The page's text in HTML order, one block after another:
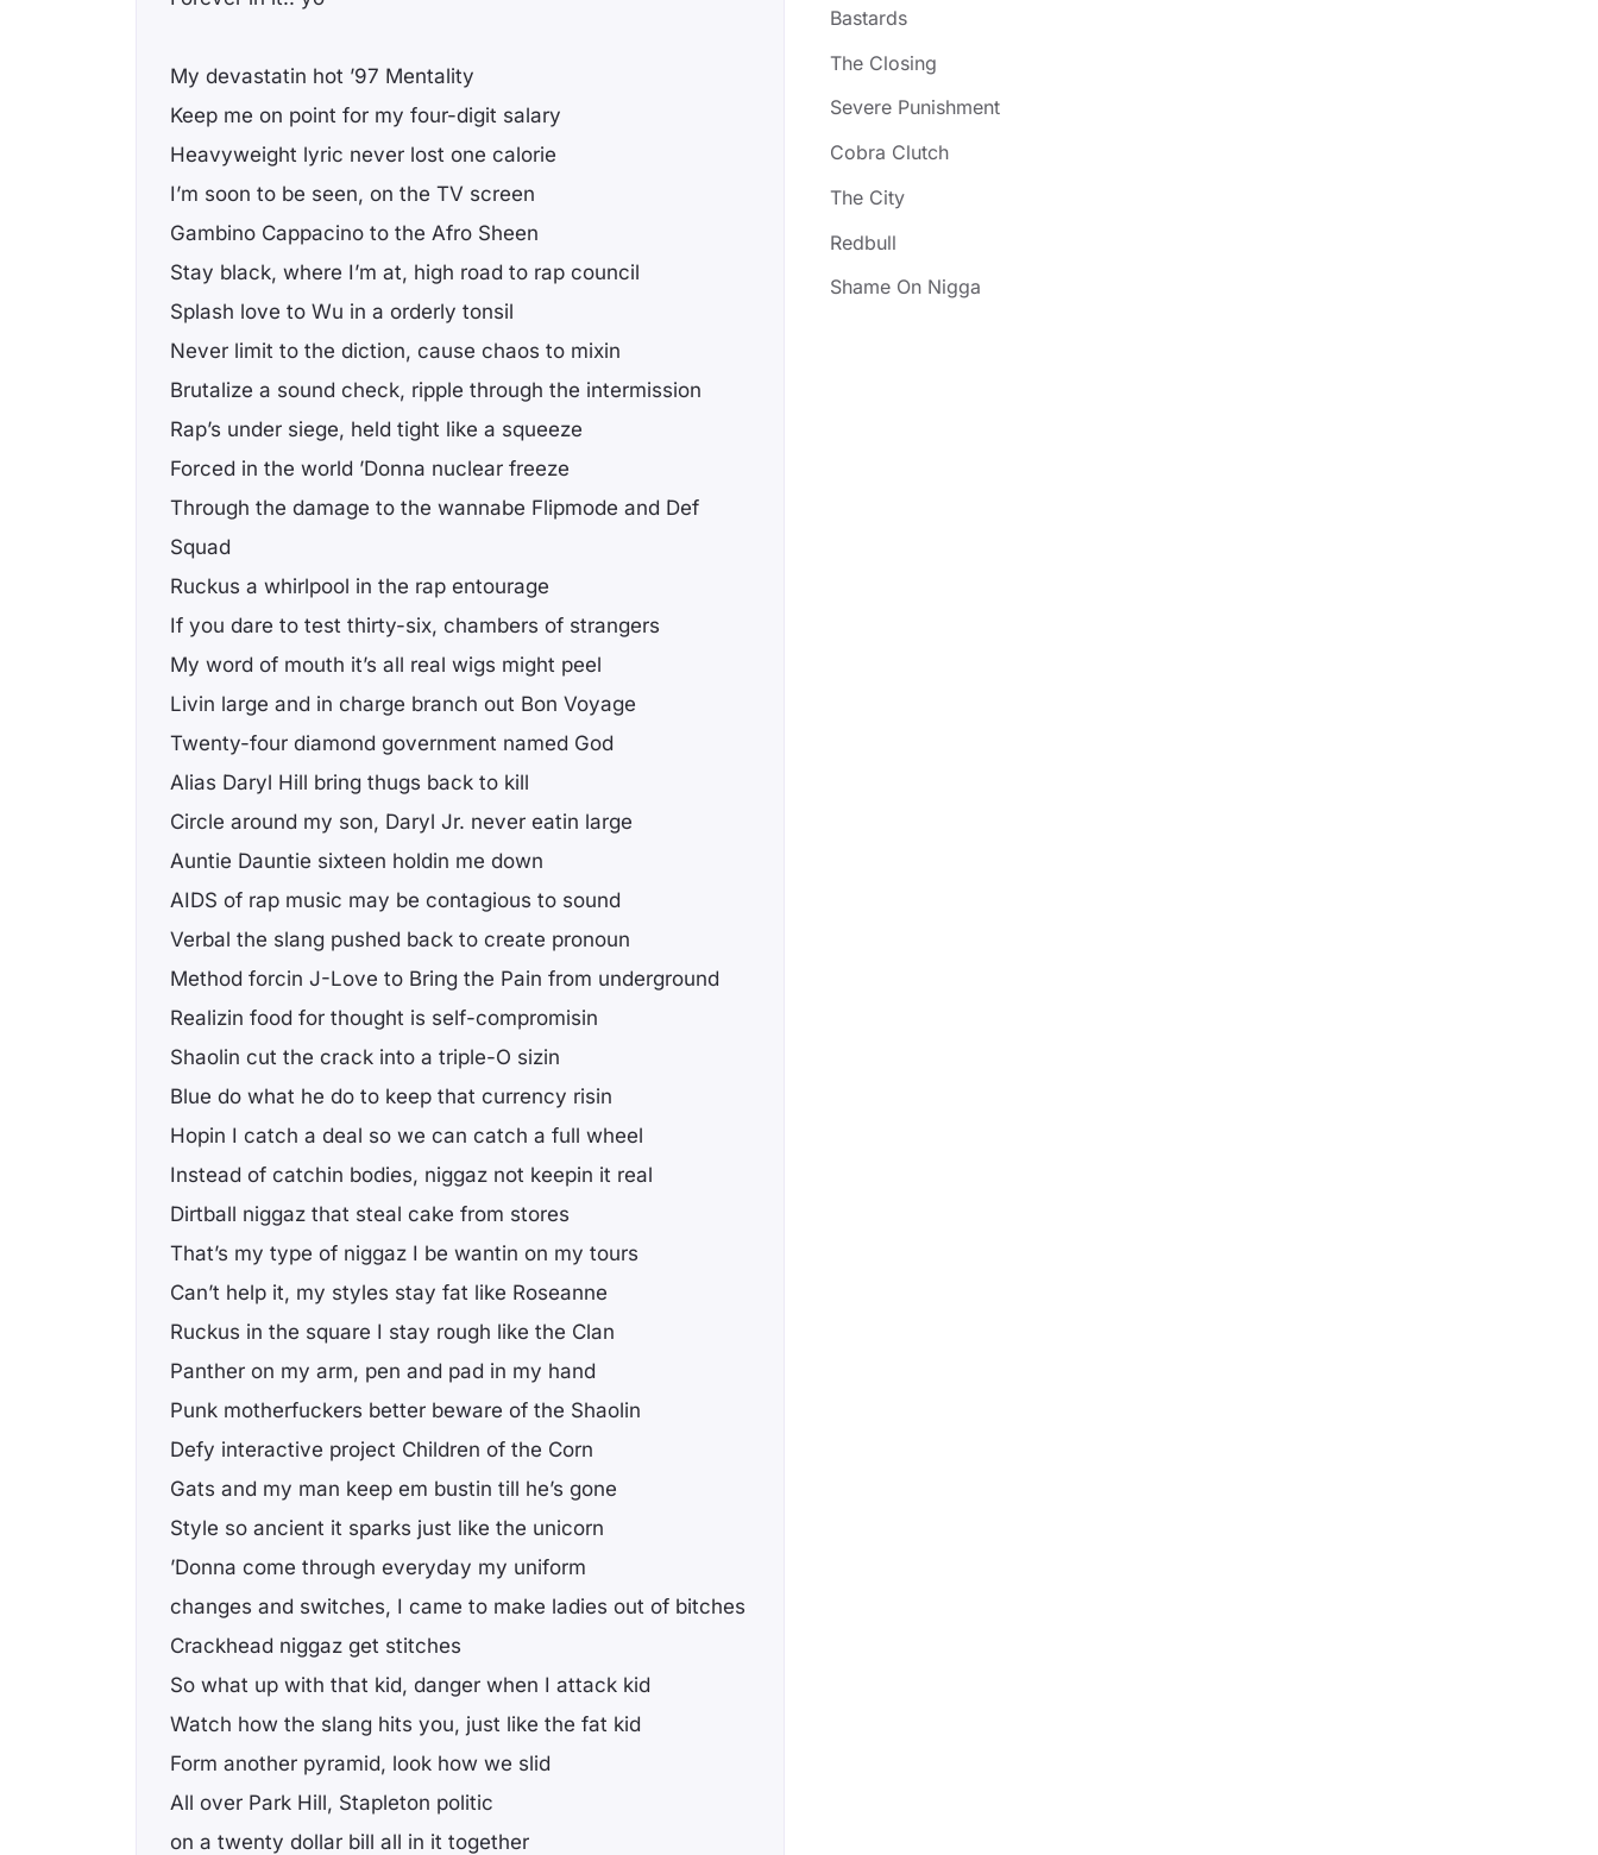
My devastatin hot ’97 Mentality
Keep me on point for my four-digit salary
Heavyweight lyric never lost one calorie
I’m soon to be seen, on the TV screen
Gambino Cappacino to the Afro Sheen
Stay black, where I’m at, high road to rap council
Splash love to Wu in a orderly tonsil
Never limit to the diction, cause chaos to mixin
Brutalize a sound check, ripple through the intermission
Rap’s under siege, held tight like a squeeze
Forced in the world ’Donna nuclear freeze
Through the damage to the wannabe Flipmode and Def
Squad
Ruckus a whirlpool in the rap entourage
If you dare to test thirty-six, chambers of strangers
My word of mouth it’s all real wigs might peel
Livin large and in charge branch out Bon Voyage
Twenty-four diamond government named God
Alias Daryl Hill bring thugs back to kill
Circle around my son, Daryl Jr. never eatin large
Auntie Dauntie sixteen holdin me down
AIDS of rap music may be contagious to sound
Verbal the slang pushed back to create pronoun
Method forcin J-Love to Bring the Pain from underground
Realizin food for thought is self-compromisin
Shaolin cut the crack into a triple-O sizin
Blue do what he do to keep that currency risin
Hopin I catch a deal so we can catch a full wheel
Instead of catchin bodies, niggaz not keepin it real
Dirtball niggaz that steal cake from stores
That’s my type of niggaz I be wantin on my tours
Can’t help it, my styles stay fat like Roseanne
Ruckus in the square I stay rough like the Clan
Panther on my arm, pen and pad in my hand
Punk motherfuckers better beware of the Shaolin
Defy interactive project Children of the Corn
Gats and my man keep em bustin till he’s gone
Style so ancient it sparks just like the unicorn
’Donna come through everyday my uniform
changes and switches, I came to make ladies out of bitches
Crackhead niggaz get stitches
So what up with that kid, danger when I attack kid
Watch how the slang hits you, just like the fat kid
Form another pyramid, look how we slid
All over Park Hill, Stapleton politic
on a twenty dollar bill all in it together
Bastards
The Closing
Severe Punishment
Cobra Clutch
The City
Redbull
Shame On Nigga